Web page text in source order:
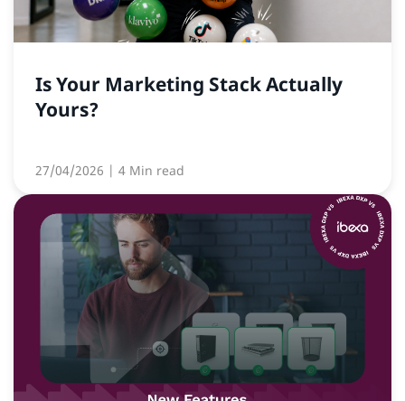
Is Your Marketing Stack Actually
Yours?
27/04/2026 | 4 Min read